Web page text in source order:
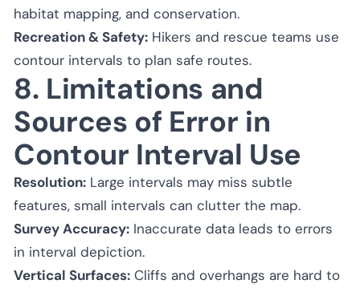
habitat mapping, and conservation.
Recreation & Safety: Hikers and rescue teams use
contour intervals to plan safe routes.
8. Limitations and
Sources of Error in
Contour Interval Use
Resolution: Large intervals may miss subtle
features, small intervals can clutter the map.
Survey Accuracy: Inaccurate data leads to errors
in interval depiction.
Vertical Surfaces: Cliffs and overhangs are hard to